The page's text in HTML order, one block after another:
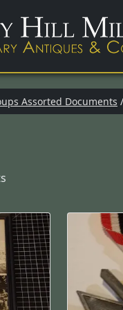
Assorted Documents